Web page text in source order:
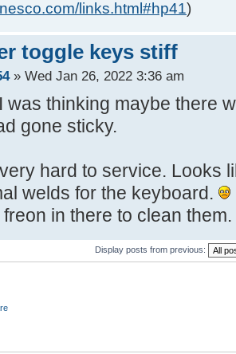
links.html#hp41)
toggle keys stiff
» Wed Jan 26, 2022 3:36 am
was thinking maybe there
gone sticky.
hard to service. Looks
welds for the keyboard.
in there to clean them.
Display posts from previous: